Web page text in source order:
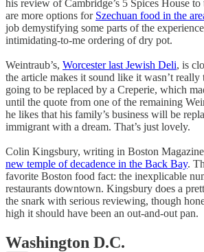
his review of Cambridge’s 5 Spices House
are more options for Szechuan food in the
job demystifying some parts of the
intimidating-to-me ordering of dry pot.
Weintraub’s, Worcester last Jewish Deli, is
the article makes it sound like it wasn’t really
going to be replaced by a Creperie, which
until the quote from one of the remaining
he likes that his family’s business will be
immigrant with a dream. That’s just lovely.
Colin Kingsbury, writing in Boston
new temple of decadence in the Back Bay.
favorite Boston food fact: the inexplicable
restaurants downtown. Kingsbury does a
the snark with serious reviewing, though
high it should have been an out-and-out pan.
Washington D.C.